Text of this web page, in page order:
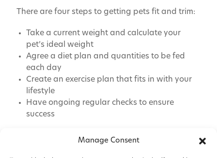
Manage Consent
There are four steps to getting pets fit and trim:
Take a current weight and calculate your
pet’s ideal weight
Agree a diet plan and quantities to be fed
each day
Create an exercise plan that fits in with your
lifestyle
Have ongoing regular checks to ensure
success